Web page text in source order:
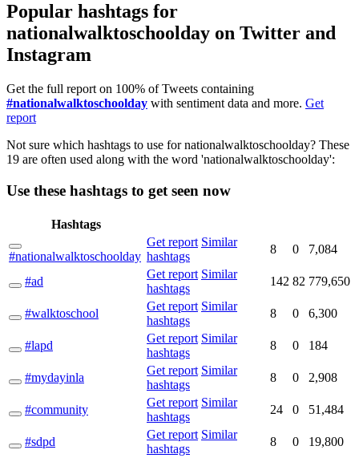
Popular hashtags for
nationalwalktoschoolday on Twitter and
Instagram
Get the full report on 100% of Tweets containing
#nationalwalktoschoolday with sentiment data and more. Get
report
Not sure which hashtags to use for nationalwalktoschoolday? These
19 are often used along with the word 'nationalwalktoschoolday':
Use these hashtags to get seen now
Hashtags
#nationalwalktoschoolday
Get report Similar
hashtags
8 0 7,084
#ad
Get report Similar
hashtags
142 82 779,650
#walktoschool
Get report Similar
hashtags
8 0 6,300
#lapd
Get report Similar
hashtags
8 0 184
#mydayinla
Get report Similar
hashtags
8 0 2,908
#community
Get report Similar
hashtags
24 0 51,484
#sdpd
Get report Similar
hashtags
8 0 19,800